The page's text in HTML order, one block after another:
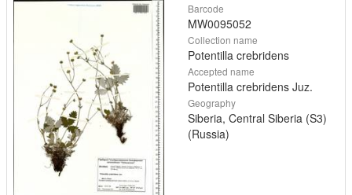
Barcode
MW0095052
Collection name
Potentilla crebridens
Accepted name
Potentilla crebridens Juz.
Geography
Siberia, Central Siberia (S3)
(Russia)